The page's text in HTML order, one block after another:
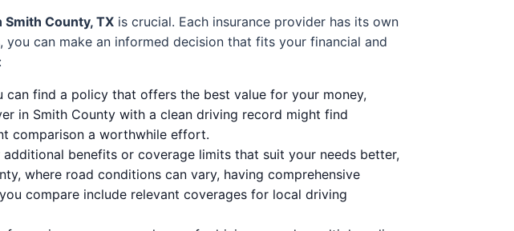
Smith County, TX is crucial. Each insurance provider has its own
can make an informed decision that fits your financial and
find a policy that offers the best value for your money,
in Smith County with a clean driving record might find
comparison a worthwhile effort.
benefits or coverage limits that suit your needs better,
where road conditions can vary, having comprehensive
compare include relevant coverages for local driving